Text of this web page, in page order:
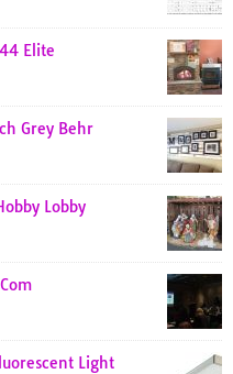
Elite
Grey Behr
Lobby
Light